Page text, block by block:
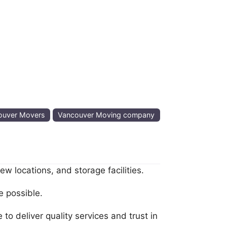
Movers Vancouver Moving company
locations, and storage facilities.
possible.
to deliver quality services and trust in